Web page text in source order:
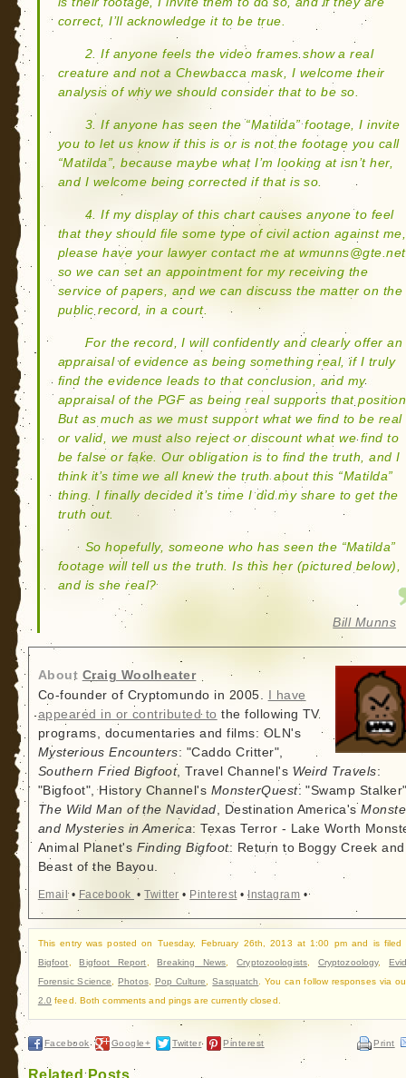
correct, I’ll acknowledge it to be true.
2. If anyone feels the video frames show a real
creature and not a Chewbacca mask, I welcome their
analysis of why we should consider that to be so.
3. If anyone has seen the “Matilda” footage, I invite
you to let us know if this is or is not the footage you call
“Matilda”, because maybe what I’m looking at isn’t her,
and I welcome being corrected if that is so.
4. If my display of this chart causes anyone to feel
that they should file some type of civil action against me,
please have your lawyer contact me at wmunns@gte.net
so we can set an appointment for my receiving the
service of papers, and we can discuss the matter on the
public record, in a court.
For the record, I will confidently and clearly offer an
appraisal of evidence as being something real, if I truly
find the evidence leads to that conclusion, and my
appraisal of the PGF as being real supports that
But as much as we must support what we find to be real
or valid, we must also reject or discount what we find to
be false or fake. Our obligation is to find the truth, and I
think it’s time we all knew the truth about this “Matilda”
thing. I finally decided it’s time I did my share to get the
truth out.
So hopefully, someone who has seen the “Matilda”
footage will tell us the truth. Is this her (pictured below),
and is she real?
Bill Munns
About Craig Woolheater
Co-founder of Cryptomundo in 2005.
I have
appeared in or contributed to the following TV
programs, documentaries and films: OLN's
Mysterious Encounters: "Caddo Critter",
Southern Fried Bigfoot, Travel Channel's Weird Travels:
"Bigfoot", History Channel's MonsterQuest: "Swamp
The Wild Man of the Navidad, Destination America's
and Mysteries in America: Texas Terror - Lake Worth
Animal Planet's Finding Bigfoot: Return to Boggy Creek and
Beast of the Bayou.
Email• Facebook •Twitter • Pinterest•Instagram •
This entry was posted on Tuesday, February 26th, 2013 at 1:00 pm and is filed
Bigfoot ,Bigfoot Report ,Breaking News ,Cryptozoologists Cryptozoology,
Forensic Science
,Photos, Pop Culture ,Sasquatch
. You can follow responses via
2.0 feed. Both comments and pings are currently closed.
Facebook Google+ Twitter Pinterest Print
Related Posts